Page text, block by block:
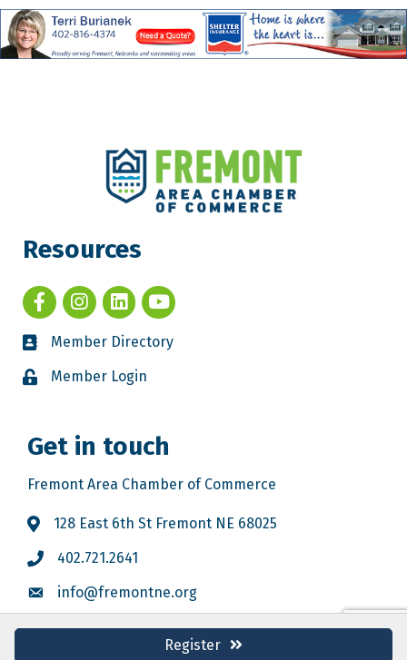
Register
Resources
Member Directory
Member Login
Get in touch
Fremont Area Chamber of Commerce
128 East 6th St Fremont NE 68025
402.721.2641
info@fremontne.org